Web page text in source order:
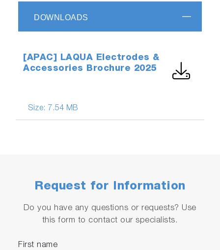
DOWNLOADS
Size: 7.54 MB
[APAC] LAQUA Electrodes &
Accessories Brochure 2025
Request for Information
Do you have any questions or requests? Use
this form to contact our specialists.
First name